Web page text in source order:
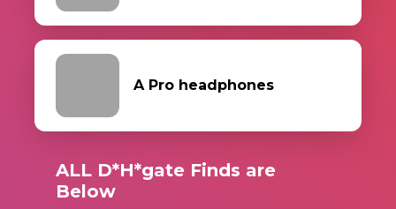
A Pro headphones
ALL D*H*gate Finds are
Below